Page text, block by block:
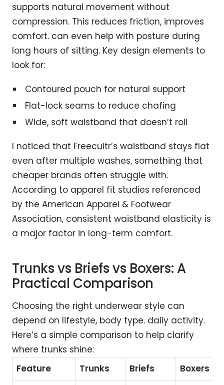
supports natural movement without
compression. This reduces friction, improves
comfort. can even help with posture during
long hours of sitting. Key design elements to
look for:
Contoured pouch for natural support
Flat-lock seams to reduce chafing
Wide, soft waistband that doesn’t roll
I noticed that Freecultr’s waistband stays flat
even after multiple washes, something that
cheaper brands often struggle with.
According to apparel fit studies referenced
by the American Apparel & Footwear
Association, consistent waistband elasticity is
a major factor in long-term comfort.
Trunks vs Briefs vs Boxers: A
Practical Comparison
Choosing the right underwear style can
depend on lifestyle, body type. daily activity.
Here’s a simple comparison to help clarify
where trunks shine:
Feature
Trunks Briefs
Boxers